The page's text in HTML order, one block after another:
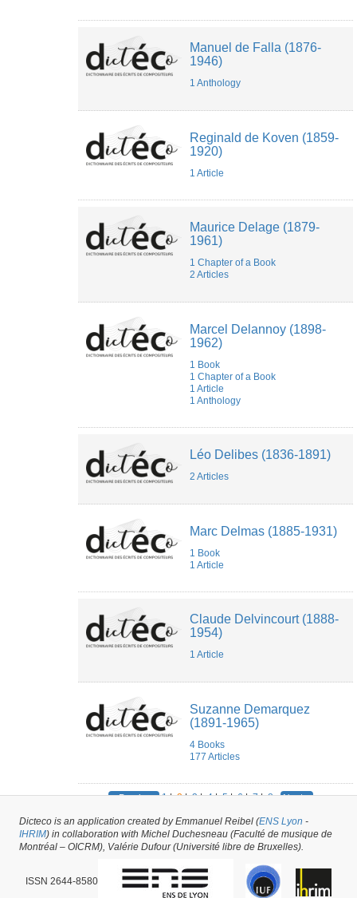
Manuel de Falla (1876-
1946)
1 Anthology
Reginald de Koven (1859-
1920)
1 Article
Maurice Delage (1879-
1961)
1 Chapter of a Book
2 Articles
Marcel Delannoy (1898-
1962)
1 Book
1 Chapter of a Book
1 Article
1 Anthology
Léo Delibes (1836-1891)
2 Articles
Marc Delmas (1885-1931)
1 Book
1 Article
Claude Delvincourt (1888-
1954)
1 Article
Suzanne Demarquez
(1891-1965)
4 Books
177 Articles
« Previous 1 | 2 | 3 | 4 | 5 | 6 | 7 | 8 Next »
285results
Dicteco is an application created by Emmanuel Reibel (ENS Lyon -
IHRIM) in collaboration with Michel Duchesneau (Faculté de musique de
Montréal – OICRM), Valérie Dufour (Université libre de Bruxelles).
ISSN 2644-8580